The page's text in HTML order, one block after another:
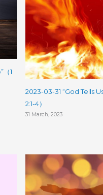
1
2023-03-31 “God Tells
2:1-4）
31 March, 2023